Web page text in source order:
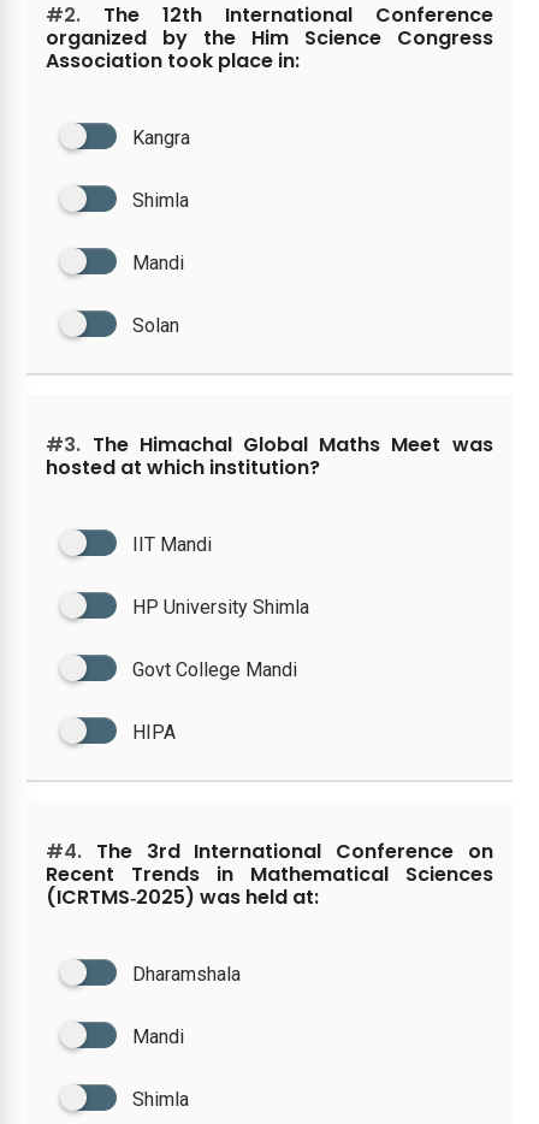
#2. The 12th International Conference
organized by the Him Science Congress
Association took place in:
Kangra
Shimla
Mandi
Solan
#3. The Himachal Global Maths Meet was
hosted at which institution?
IIT Mandi
HP University Shimla
Govt College Mandi
HIPA
#4. The 3rd International Conference on
Recent Trends in Mathematical Sciences
(ICRTMS‑2025) was held at:
Dharamshala
Mandi
Shimla